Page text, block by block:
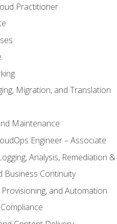
Practitioner
Migration, and Translation
Maintenance
Engineer – Associate
Analysis, Remediation
Business Continuity
and Automation